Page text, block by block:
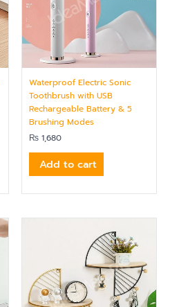
Waterproof Electric Sonic
Toothbrush with USB
Rechargeable Battery & 5
Brushing Modes
₨ 1,680
Add to cart